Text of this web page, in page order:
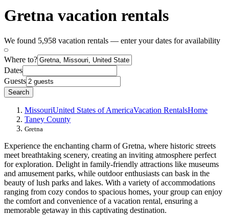
Gretna vacation rentals
We found 5,958 vacation rentals — enter your dates for availability
Where to?
Dates
Guests
Search
MissouriUnited States of AmericaVacation RentalsHome
Taney County
Gretna
Experience the enchanting charm of Gretna, where historic streets
meet breathtaking scenery, creating an inviting atmosphere perfect
for exploration. Delight in family-friendly attractions like museums
and amusement parks, while outdoor enthusiasts can bask in the
beauty of lush parks and lakes. With a variety of accommodations
ranging from cozy condos to spacious homes, your group can enjoy
the comfort and convenience of a vacation rental, ensuring a
memorable getaway in this captivating destination.